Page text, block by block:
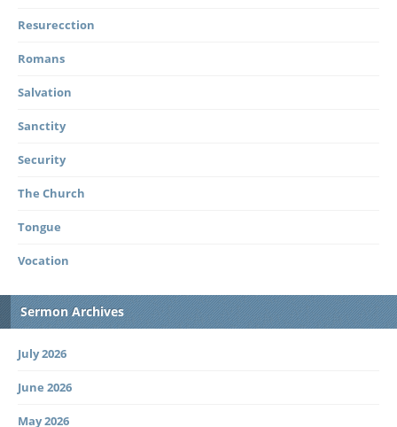
Resurecction
Romans
Salvation
Sanctity
Security
The Church
Tongue
Vocation
Sermon Archives
July 2026
June 2026
May 2026